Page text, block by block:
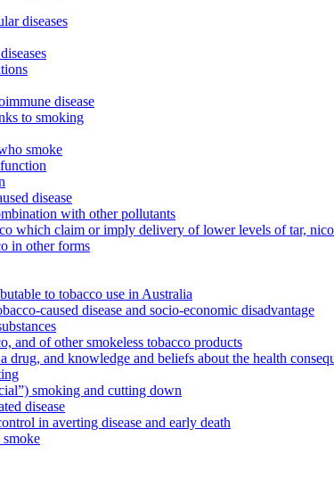
diseases
disease
to smoking
smoke
disease
with other pollutants
which claim or imply delivery of lower levels of tar,
in other forms
to tobacco use in Australia
caused disease and socio-economic disadvantage
and of other smokeless tobacco products
drug, and knowledge and beliefs about the health
smoking and cutting down
disease
in averting disease and early death
smoke